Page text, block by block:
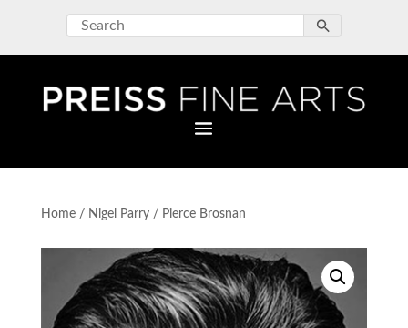
Home/ Nigel Parry/ Pierce Brosnan